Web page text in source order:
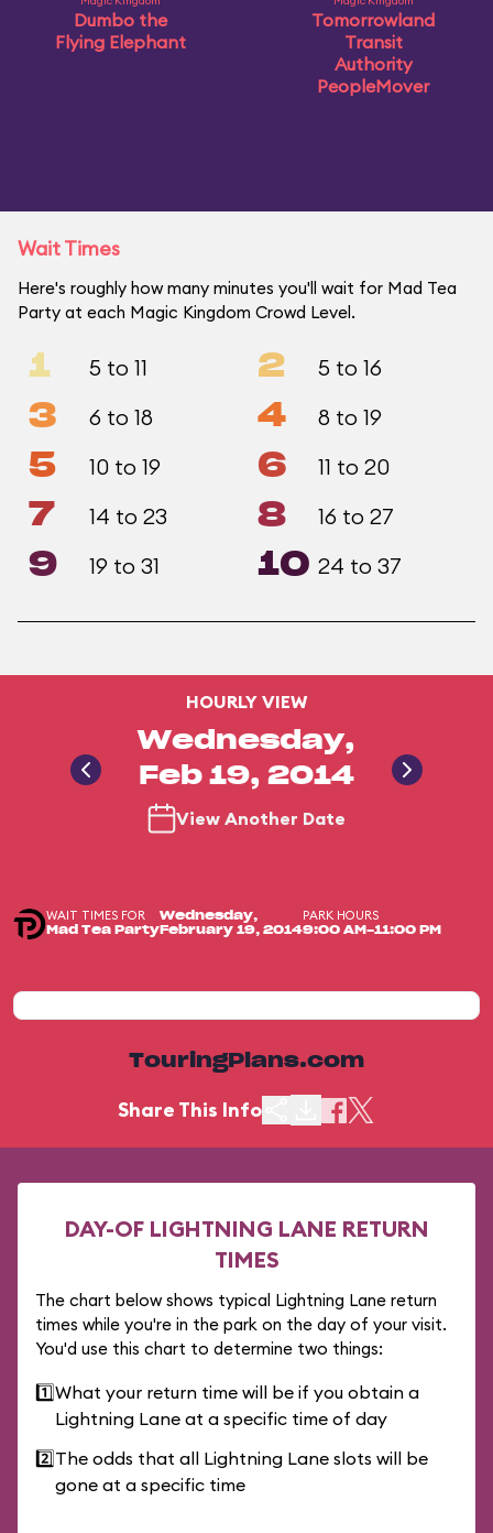
Dumbo the
Flying Elephant
Tomorrowland
Transit
Authority
PeopleMover
Wait Times
Here's roughly how many minutes you'll wait for Mad Tea
Party at each Magic Kingdom Crowd Level.
1 5 to 11 2 5 to 16
3 6 to 18 4 8 to 19
5 10 to 19 6 11 to 20
7 14 to 23 8 16 to 27
9 19 to 31 10 24 to 37
HOURLY VIEW
Wednesday,
Feb 19, 2014
View Another Date
WAIT TIMES FOR
Mad Tea Party
Wednesday,
February 19, 2014
PARK HOURS
9:00 AM-11:00 PM
TouringPlans.com
Share This Info
DAY-OF LIGHTNING LANE RETURN
TIMES
The chart below shows typical Lightning Lane return
times while you're in the park on the day of your visit.
You'd use this chart to determine two things:
1️⃣What your return time will be if you obtain a
Lightning Lane at a specific time of day
2️⃣The odds that all Lightning Lane slots will be
gone at a specific time